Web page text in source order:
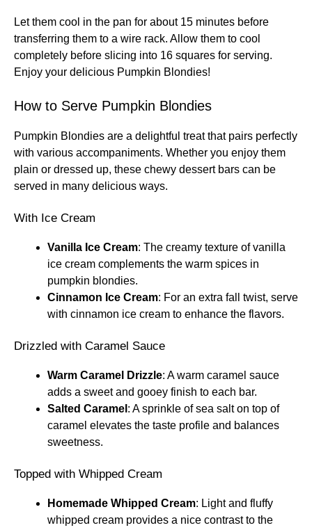
Let them cool in the pan for about 15 minutes before
transferring them to a wire rack. Allow them to cool
completely before slicing into 16 squares for serving.
Enjoy your delicious Pumpkin Blondies!
How to Serve Pumpkin Blondies
Pumpkin Blondies are a delightful treat that pairs perfectly
with various accompaniments. Whether you enjoy them
plain or dressed up, these chewy dessert bars can be
served in many delicious ways.
With Ice Cream
Vanilla Ice Cream: The creamy texture of vanilla
ice cream complements the warm spices in
pumpkin blondies.
Cinnamon Ice Cream: For an extra fall twist, serve
with cinnamon ice cream to enhance the flavors.
Drizzled with Caramel Sauce
Warm Caramel Drizzle: A warm caramel sauce
adds a sweet and gooey finish to each bar.
Salted Caramel : A sprinkle of sea salt on top of
caramel elevates the taste profile and balances
sweetness.
Topped with Whipped Cream
Homemade Whipped Cream: Light and fluffy
whipped cream provides a nice contrast to the